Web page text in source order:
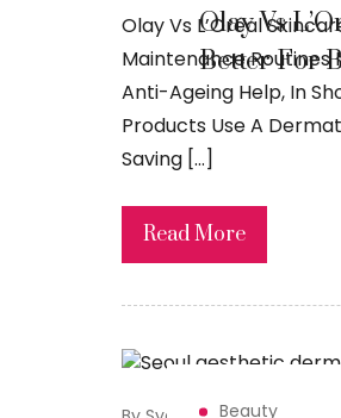
Olay Vs
Better For
Olay Vs L’Oréal
Maintenance Routines
Anti-Ageing Help, In
Products Use A
Saving […]
Read More
Beauty